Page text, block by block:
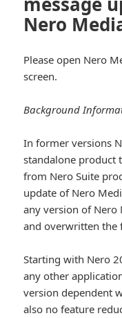
Nero
Please open Nero
screen.
Background
In former versions
standalone product
from Nero Suite
update of Nero
any version of Nero
and overwritten the
Starting with Nero
any other
version dependent
also no feature